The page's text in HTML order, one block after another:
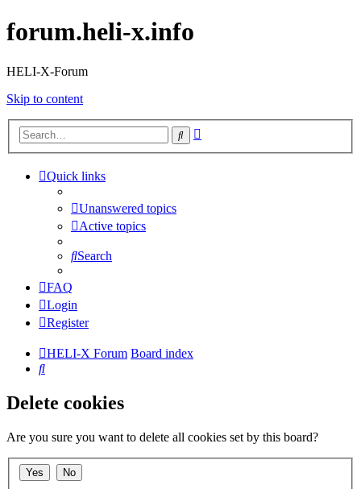
forum.heli-x.info
HELI-X-Forum
Skip to content
Search
Quick links
Unanswered topics
Active topics
Search
FAQ
Login
Register
HELI-X Forum Board index
Search
Delete cookies
Are you sure you want to delete all cookies set by this board?